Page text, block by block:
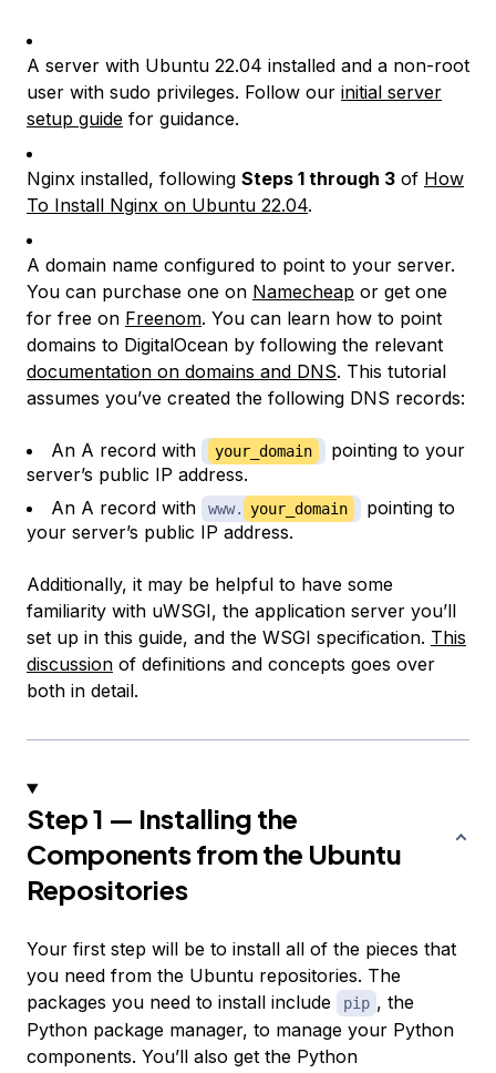
A server with Ubuntu 22.04 installed and a non-root
user with sudo privileges. Follow our initial server
setup guide for guidance.
Nginx installed, following Steps 1 through 3 of How
To Install Nginx on Ubuntu 22.04.
A domain name configured to point to your server.
You can purchase one on Namecheap or get one
for free on Freenom. You can learn how to point
domains to DigitalOcean by following the relevant
documentation on domains and DNS. This tutorial
assumes you’ve created the following DNS records:
An A record with your_domain
pointing to your
server’s public IP address.
An A record with
www. your_domain
pointing to
your server’s public IP address.
Additionally, it may be helpful to have some
familiarity with uWSGI, the application server you’ll
set up in this guide, and the WSGI specification. This
discussion of definitions and concepts goes over
both in detail.
Step 1 — Installing the
Components from the Ubuntu
Repositories
Your first step will be to install all of the pieces that
you need from the Ubuntu repositories. The
packages you need to install include
pip , the
Python package manager, to manage your Python
components. You’ll also get the Python